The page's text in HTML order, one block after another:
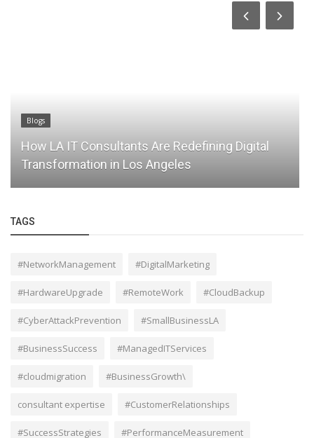
Blogs
How LA IT Consultants Are Redefining Digital
Transformation in Los Angeles
TAGS
#NetworkManagement #DigitalMarketing
#HardwareUpgrade #RemoteWork #CloudBackup
#CyberAttackPrevention #SmallBusinessLA
#BusinessSuccess #ManagedITServices
#cloudmigration #BusinessGrowth\
consultant expertise #CustomerRelationships
#SuccessStrategies #PerformanceMeasurement